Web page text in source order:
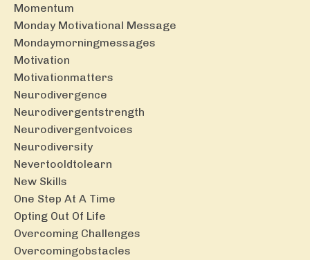
Momentum
Monday Motivational Message
Mondaymorningmessages
Motivation
Motivationmatters
Neurodivergence
Neurodivergentstrength
Neurodivergentvoices
Neurodiversity
Nevertooldtolearn
New Skills
One Step At A Time
Opting Out Of Life
Overcoming Challenges
Overcomingobstacles